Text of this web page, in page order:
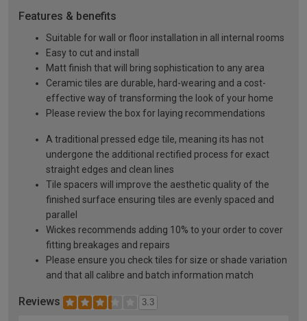
Features & benefits
Suitable for wall or floor installation in all internal rooms
Easy to cut and install
Matt finish that will bring sophistication to any area
Ceramic tiles are durable, hard-wearing and a cost-
effective way of transforming the look of your home
Please review the box for laying recommendations
A traditional pressed edge tile, meaning its has not
undergone the additional rectified process for exact
straight edges and clean lines
Tile spacers will improve the aesthetic quality of the
finished surface ensuring tiles are evenly spaced and
parallel
Wickes recommends adding 10% to your order to cover
fitting breakages and repairs
Please ensure you check tiles for size or shade variation
and that all calibre and batch information match
Reviews 3.3